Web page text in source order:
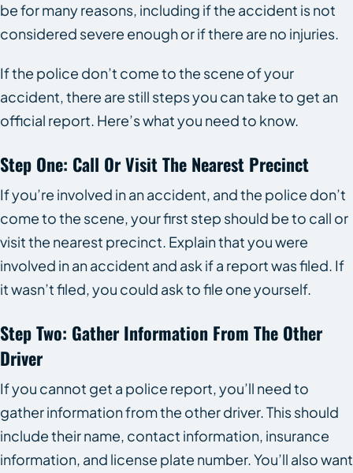
be for many reasons, including if the accident is not
considered severe enough or if there are no injuries.
If the police don’t come to the scene of your
accident, there are still steps you can take to get an
official report. Here’s what you need to know.
Step One: Call Or Visit The Nearest Precinct
If you’re involved in an accident, and the police don’t
come to the scene, your first step should be to call or
visit the nearest precinct. Explain that you were
involved in an accident and ask if a report was filed. If
it wasn’t filed, you could ask to file one yourself.
Step Two: Gather Information From The Other
Driver
If you cannot get a police report, you’ll need to
gather information from the other driver. This should
include their name, contact information, insurance
information, and license plate number. You’ll also want